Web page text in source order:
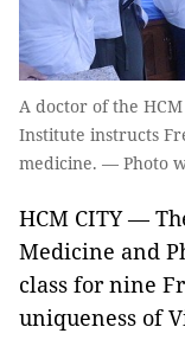
A doctor of the
Institute instructs
medicine. — Photo
HCM CITY —
Medicine and
class for nine
uniqueness of